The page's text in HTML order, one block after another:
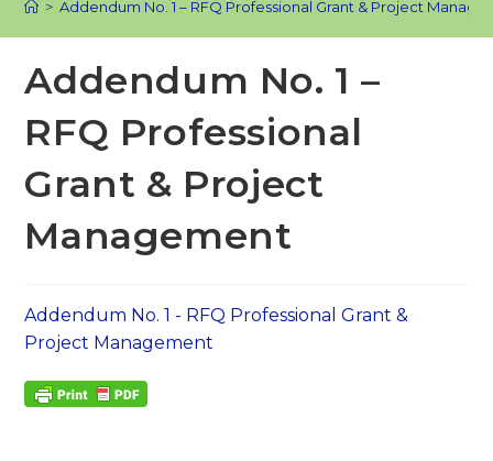
> Addendum No. 1 – RFQ Professional Grant & Project
Addendum No. 1 –
RFQ Professional
Grant & Project
Management
Addendum No. 1 - RFQ Professional Grant &
Project Management